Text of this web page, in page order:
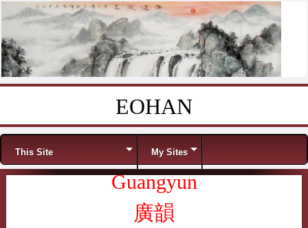
EOHAN
Menu
This Site My Sites
Guangyun
廣韻